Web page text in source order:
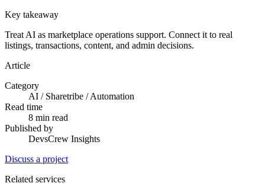
Key takeaway
Treat AI as marketplace operations support. Connect it to real
listings, transactions, content, and admin decisions.
Article
Category
AI / Sharetribe / Automation
Read time
8 min read
Published by
DevsCrew Insights
Discuss a project
Related services